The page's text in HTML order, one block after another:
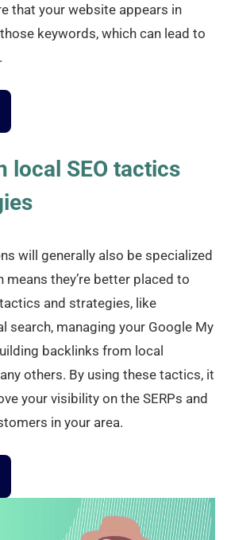
that your website appears in
keywords, which can lead to
local SEO tactics
will generally also be specialized
means they’re better placed to
and strategies, like
search, managing your Google My
backlinks from local
others. By using these tactics, it
your visibility on the SERPs and
in your area.